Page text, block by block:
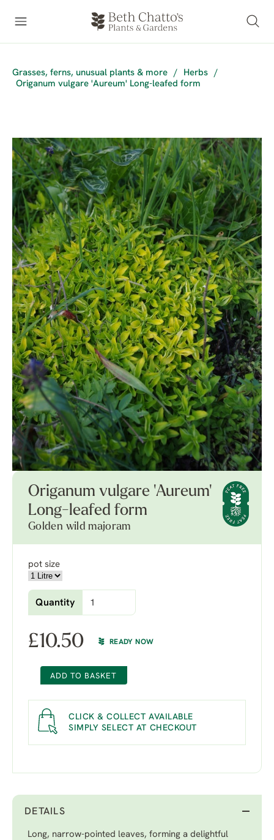
Grasses, ferns, unusual plants & more / Herbs
/
Origanum vulgare 'Aureum' Long-leafed form
Origanum vulgare 'Aureum'
Long-leafed form
Golden wild majoram
pot size
Quantity
£10.50 READY NOW
ADD TO BASKET
CLICK & COLLECT AVAILABLE
SIMPLY SELECT AT CHECKOUT
DETAILS
Long, narrow-pointed leaves, forming a delightful